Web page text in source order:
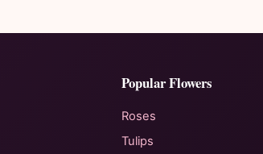
Popular Flowers
Roses
Tulips